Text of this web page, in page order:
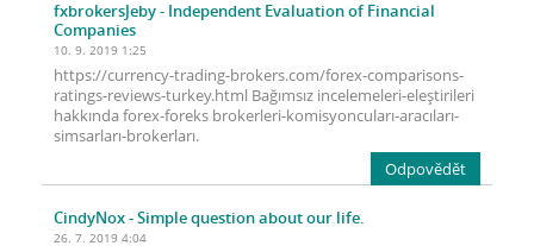
fxbrokersJeby- Independent Evaluation of Financial
Companies
10. 9. 2019 1:25
https://currency-trading-brokers.com/forex-comparisons-
ratings-reviews-turkey.html Bağımsız incelemeleri-eleştirileri
hakkında forex-foreks brokerleri-komisyoncuları-aracıları-
simsarları-brokerları.
Odpovědět
CindyNox- Simple question about our life.
26. 7. 2019 4:04